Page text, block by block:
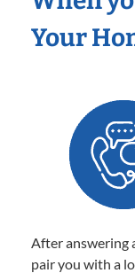
Your
After answering
pair you with a